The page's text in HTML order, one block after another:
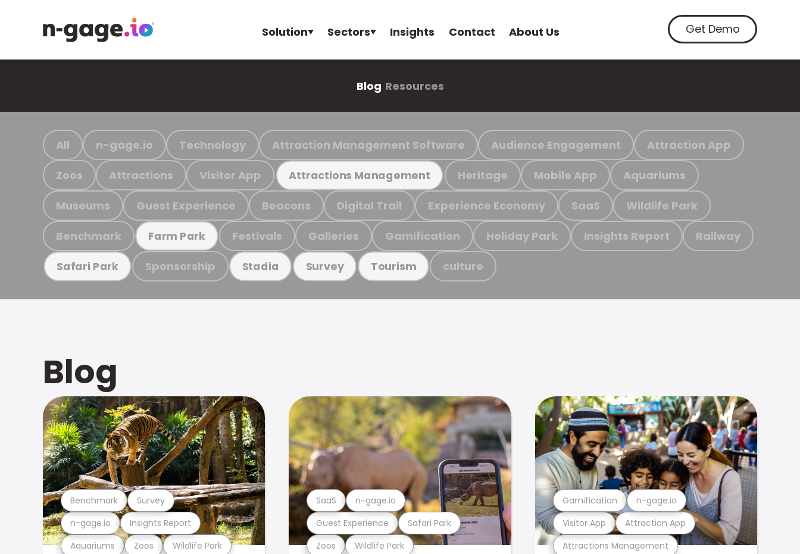
Solution Sectors Insights Contact About Us Get Demo
Blog Resources
All n-gage.io Technology Attraction Management Software Audience Engagement Attraction App
Zoos Attractions Visitor App Attractions Management Heritage Mobile App Aquariums
Museums Guest Experience Beacons Digital Trail Experience Economy SaaS Wildlife Park
Benchmark Farm Park Festivals Galleries Gamification Holiday Park Insights Report Railway
Safari Park Sponsorship Stadia Survey Tourism culture
Blog
Aquariums Zoos Wildlife Park
n-gage.io Insights Report
Benchmark Survey
Zoos Wildlife Park
Guest Experience Safari Park
SaaS n-gage.io
Attractions Management
Visitor App Attraction App
Gamification n-gage.io